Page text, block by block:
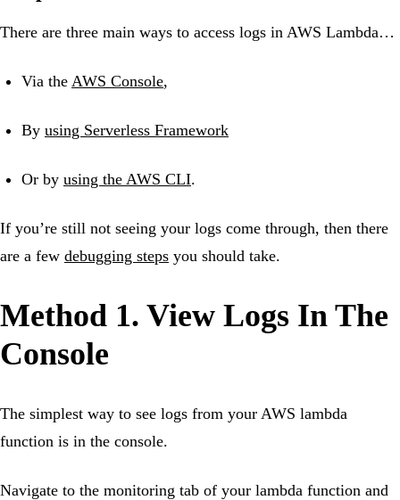
There are three main ways to access logs in AWS Lambda…
Via the AWS Console,
By using Serverless Framework
Or by using the AWS CLI.
If you’re still not seeing your logs come through, then there
are a few debugging steps you should take.
Method 1. View Logs In The
Console
The simplest way to see logs from your AWS lambda
function is in the console.
Navigate to the monitoring tab of your lambda function and